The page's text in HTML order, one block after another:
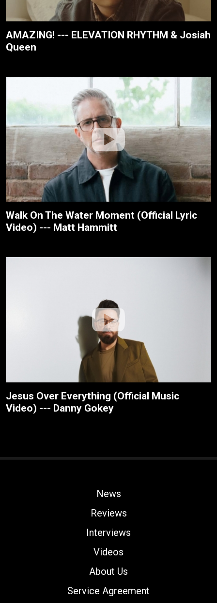
AMAZING! --- ELEVATION RHYTHM & Josiah
Queen
Walk On The Water Moment (Official Lyric
Video) --- Matt Hammitt
Jesus Over Everything (Official Music
Video) --- Danny Gokey
News
Reviews
Interviews
Videos
About Us
Service Agreement